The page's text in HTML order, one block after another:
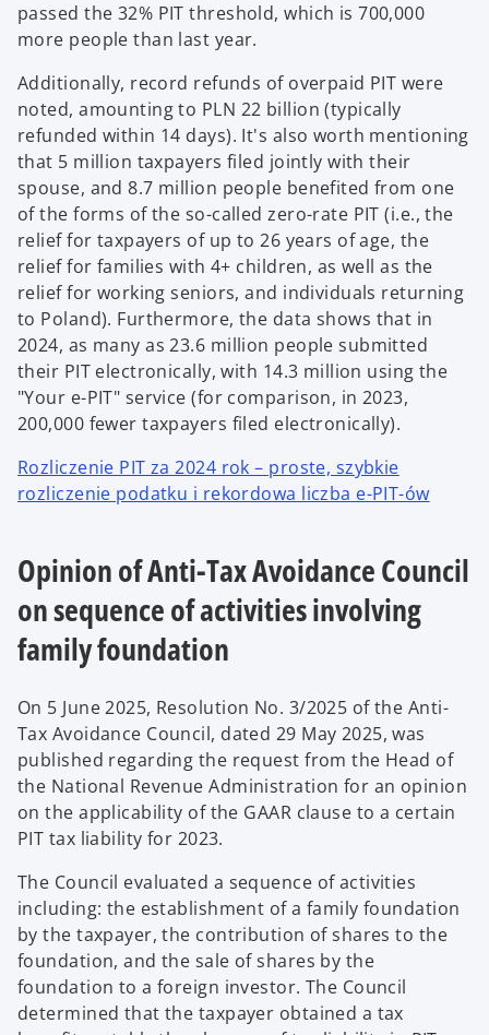
passed the 32% PIT threshold, which is 700,000
more people than last year.
Additionally, record refunds of overpaid PIT were
noted, amounting to PLN 22 billion (typically
refunded within 14 days). It's also worth mentioning
that 5 million taxpayers filed jointly with their
spouse, and 8.7 million people benefited from one
of the forms of the so-called zero-rate PIT (i.e., the
relief for taxpayers of up to 26 years of age, the
relief for families with 4+ children, as well as the
relief for working seniors, and individuals returning
to Poland). Furthermore, the data shows that in
2024, as many as 23.6 million people submitted
their PIT electronically, with 14.3 million using the
"Your e-PIT" service (for comparison, in 2023,
200,000 fewer taxpayers filed electronically).
Rozliczenie PIT za 2024 rok – proste, szybkie
rozliczenie podatku i rekordowa liczba e-PIT-ów
Opinion of Anti-Tax Avoidance Council
on sequence of activities involving
family foundation
On 5 June 2025, Resolution No. 3/2025 of the Anti-
Tax Avoidance Council, dated 29 May 2025, was
published regarding the request from the Head of
the National Revenue Administration for an opinion
on the applicability of the GAAR clause to a certain
PIT tax liability for 2023.
The Council evaluated a sequence of activities
including: the establishment of a family foundation
by the taxpayer, the contribution of shares to the
foundation, and the sale of shares by the
foundation to a foreign investor. The Council
determined that the taxpayer obtained a tax